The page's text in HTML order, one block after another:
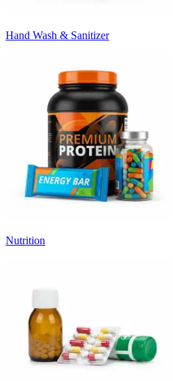
Hand Wash & Sanitizer
Nutrition